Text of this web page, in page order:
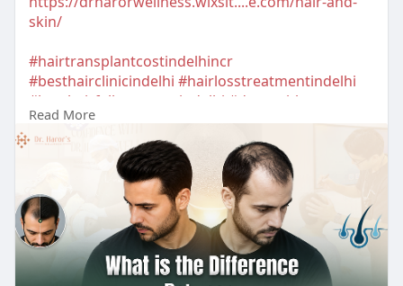
skin/
#hairtransplantcostindelhincr
#besthairclinicindelhi #hairlosstreatmentindelhi
#besthairfallreatmentindelhi #drnavnitharor
#drharorswellness
#hairdoctorindelhi
#besthairtreatmentindelhi
#besthairlosstreatmentindelhi
#prphairlosstreatment #beforeafterresults
#hairrestorationtreatmentindelhi
#besthairdoctorindelhi
Read More